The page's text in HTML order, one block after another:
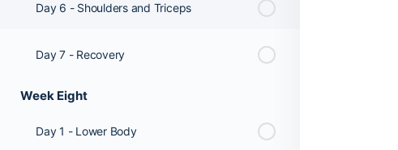
Day 6 - Shoulders and Triceps
Day 7 - Recovery
Week Eight
Day 1 - Lower Body